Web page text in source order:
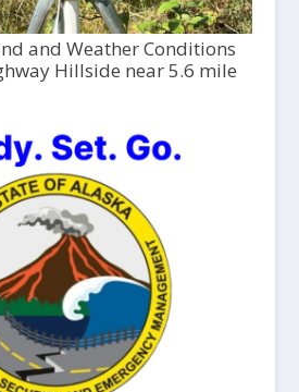
and Weather Conditions
Hillside near 5.6 mile